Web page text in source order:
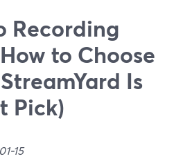
Recording
to Choose
Is
Pick)
15